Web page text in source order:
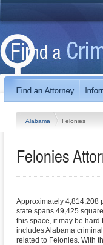
Alabama Felonies
Felonies
Approximately 4,814,208
state spans 49,425
this space, it may be
includes Alabama
related to Felonies. With